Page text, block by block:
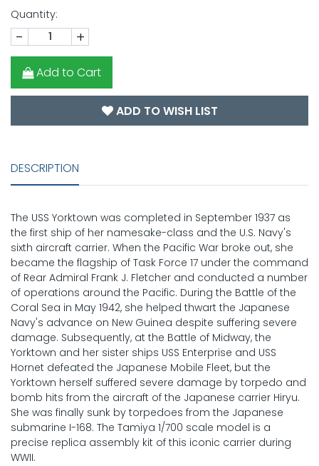
Quantity:
- +
Add to Cart
ADD TO WISH LIST
DESCRIPTION
The USS Yorktown was completed in September 1937 as
the first ship of her namesake-class and the U.S. Navy's
sixth aircraft carrier. When the Pacific War broke out, she
became the flagship of Task Force 17 under the command
of Rear Admiral Frank J. Fletcher and conducted a number
of operations around the Pacific. During the Battle of the
Coral Sea in May 1942, she helped thwart the Japanese
Navy's advance on New Guinea despite suffering severe
damage. Subsequently, at the Battle of Midway, the
Yorktown and her sister ships USS Enterprise and USS
Hornet defeated the Japanese Mobile Fleet, but the
Yorktown herself suffered severe damage by torpedo and
bomb hits from the aircraft of the Japanese carrier Hiryu.
She was finally sunk by torpedoes from the Japanese
submarine I-168. The Tamiya 1/700 scale model is a
precise replica assembly kit of this iconic carrier during
WWII.